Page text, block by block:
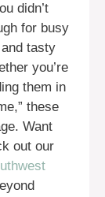
didn’t
for busy
tasty
you’re
them in
these
Want
out our